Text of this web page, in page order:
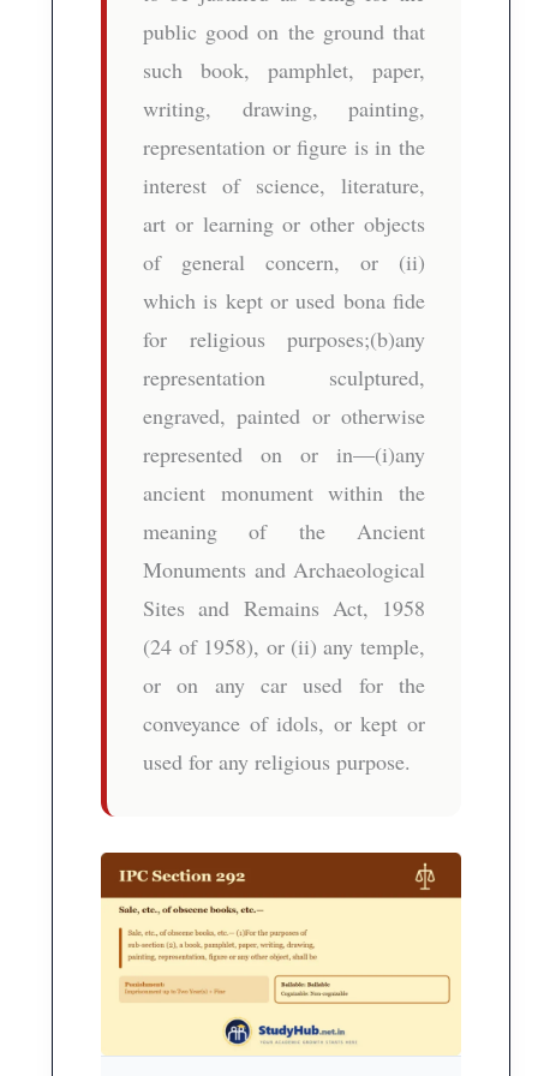
public good on the ground that
such book, pamphlet, paper,
writing, drawing, painting,
representation or figure is in the
interest of science, literature,
art or learning or other objects
of general concern, or (ii)
which is kept or used bona fide
for religious purposes;(b)any
representation sculptured,
engraved, painted or otherwise
represented on or in—(i)any
ancient monument within the
meaning of the Ancient
Monuments and Archaeological
Sites and Remains Act, 1958
(24 of 1958), or (ii) any temple,
or on any car used for the
conveyance of idols, or kept or
used for any religious purpose.